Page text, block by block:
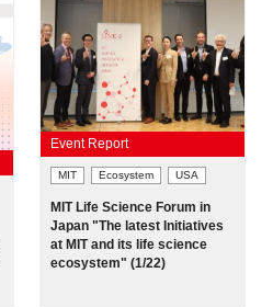
Event Report
MIT Ecosystem USA
MIT Life Science Forum in
Japan "The latest Initiatives
at MIT and its life science
ecosystem" (1/22)